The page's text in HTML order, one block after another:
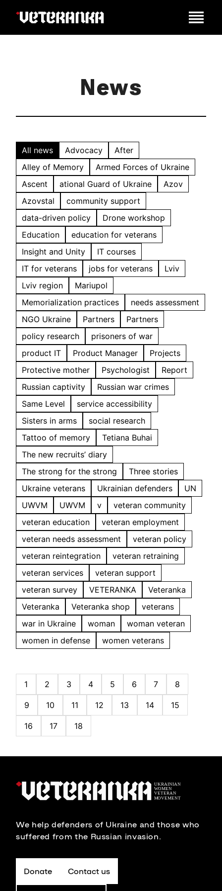
News
All news Advocacy
After
Alley of Memory
Armed Forces of Ukraine
Ascent
ational Guard of Ukraine
Azov
Azovstal
community support
data-driven policy
Drone workshop
Education
education for veterans
Insight and Unity
IT courses
IT for veterans
jobs for veterans
Lviv
Lviv region
Mariupol
Memorialization practices
needs assessment
NGO Ukraine
Partners
Partners
policy research
prisoners of war
product IT
Product Manager
Projects
Protective mother
Psychologist
Report
Russian captivity
Russian war crimes
Same Level
service accessibility
Sisters in arms
social research
Tattoo of memory
Tetiana Buhai
The new recruits’ diary
The strong for the strong
Three stories
Ukraine veterans
Ukrainian defenders
UN
UWVM
UWVM v
veteran community
veteran education
veteran employment
veteran needs assessment
veteran policy
veteran reintegration
veteran retraining
veteran services
veteran support
veteran survey
VETERANKA
Veteranka
Veteranka
Veteranka shop
veterans
war in Ukraine
woman
woman veteran
women in defense
women veterans
1 2 3 4 5 6 7 8
9 10 11 12 13 14 15
16 17 18
We help defenders of Ukraine and those who
suffered from the Russian invasion.
Donate Contact us